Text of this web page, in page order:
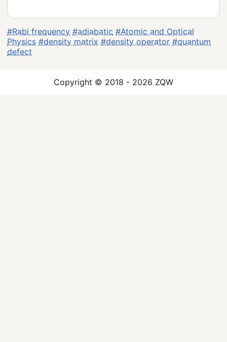
#Rabi frequency #adiabatic #Atomic and Optical
Physics #density matrix #density operator #quantum
defect
Copyright © 2018 - 2026 ZQW